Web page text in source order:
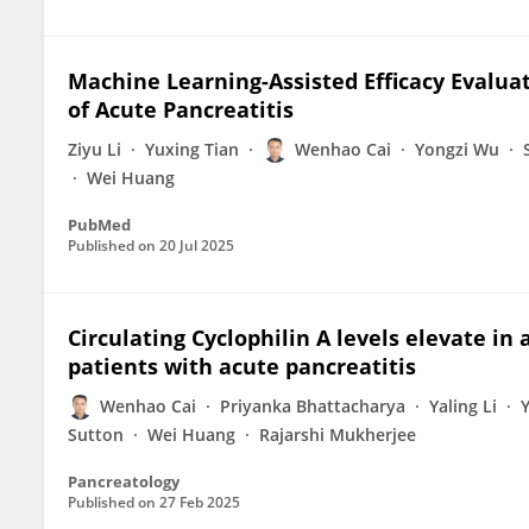
Machine Learning-Assisted Efficacy
of Acute Pancreatitis
Ziyu Li Yuxing Tian Wenhao Cai Yongzi Wu
Wei Huang
PubMed
Published on 20 Jul 2025
Circulating Cyclophilin A levels elevate
patients with acute pancreatitis
Wenhao Cai Priyanka Bhattacharya Yaling Li
Sutton
Wei Huang Rajarshi Mukherjee
Pancreatology
Published on 27 Feb 2025